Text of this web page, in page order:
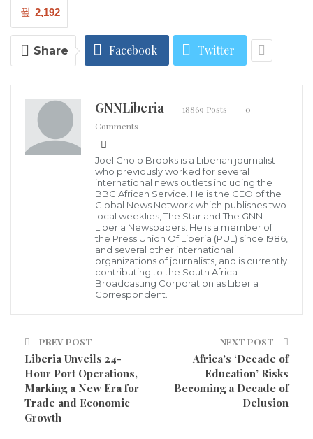
the current dynamics on the ground, and a strategic
commitment to ensuring that our long-term vision
for Buu-Yao is not compromised by rushed or
that stepping back at this time will allow us to re-
organize, reflect, and reposition ourselves for more
impactful engagement in the 2029 General
Elections.”
Despite not being a candidate in this by-election, Hon.
Gonlee reiterated his unwavering commitment to the
future of Buu-Yao and the development agenda he
has consistently championed. He announced plans to
initiate consultations with his supporters and
constituents to identify a candidate to support in the
leadership.
In the coming weeks, Hon. Gonlee will host a series of
community engagements and stakeholder meetings
across Buu-Yao. These gatherings are designed to
2,192
Share Facebook Twitter
GNNLiberia 18869 Posts
0
Comments
Joel Cholo Brooks is a Liberian journalist
who previously worked for several
international news outlets including the
BBC African Service. He is the CEO of the
Global News Network which publishes two
local weeklies, The Star and The GNN-
Liberia Newspapers. He is a member of
the Press Union Of Liberia (PUL) since 1986,
and several other international
organizations of journalists, and is currently
contributing to the South Africa
Broadcasting Corporation as Liberia
Correspondent.
PREV POST
Liberia Unveils 24-
Hour Port Operations,
Marking a New Era for
Trade and Economic
Growth
NEXT POST
Africa’s ‘Decade of
Education’ Risks
Becoming a Decade of
Delusion